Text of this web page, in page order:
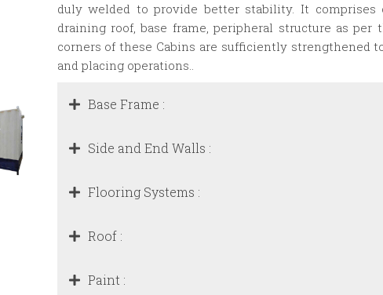
duly welded to provide better stability. It
draining roof, base frame, peripheral structure as per
corners of these Cabins are sufficiently strengthened
and placing operations..
Base Frame :
Side and End Walls :
Flooring Systems :
Roof :
Paint :